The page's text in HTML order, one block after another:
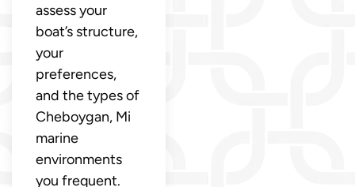
assess your
boat’s structure,
your
preferences,
and the types of
Cheboygan, Mi
marine
environments
you frequent.